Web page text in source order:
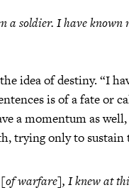
a soldier. I have known
idea of destiny. “I
is of a fate or
a momentum as
trying only to sustain
warfare], I knew at